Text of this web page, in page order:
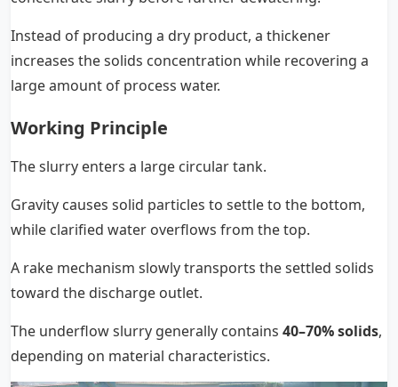
Instead of producing a dry product, a thickener
increases the solids concentration while recovering a
large amount of process water.
Working Principle
The slurry enters a large circular tank.
Gravity causes solid particles to settle to the bottom,
while clarified water overflows from the top.
A rake mechanism slowly transports the settled solids
toward the discharge outlet.
The underflow slurry generally contains 40–70% solids,
depending on material characteristics.